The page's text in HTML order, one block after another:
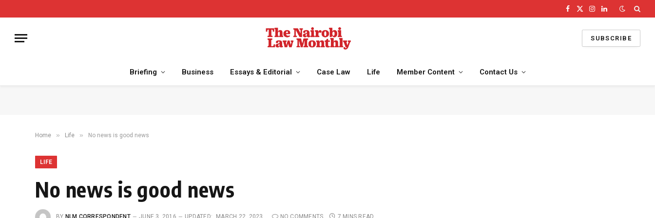
Facebook
X
Instagram
LinkedIn
SUBSCRIBE
Briefing Business Essays & Editorial Case Law Life Member Content Contact Us
Home » Life » No news is good news
LIFE
No news is good news
BY NLM CORRESPONDENT JUNE 3, 2016 UPDATED: MARCH 22, 2023 NO COMMENTS 7 MINS READ